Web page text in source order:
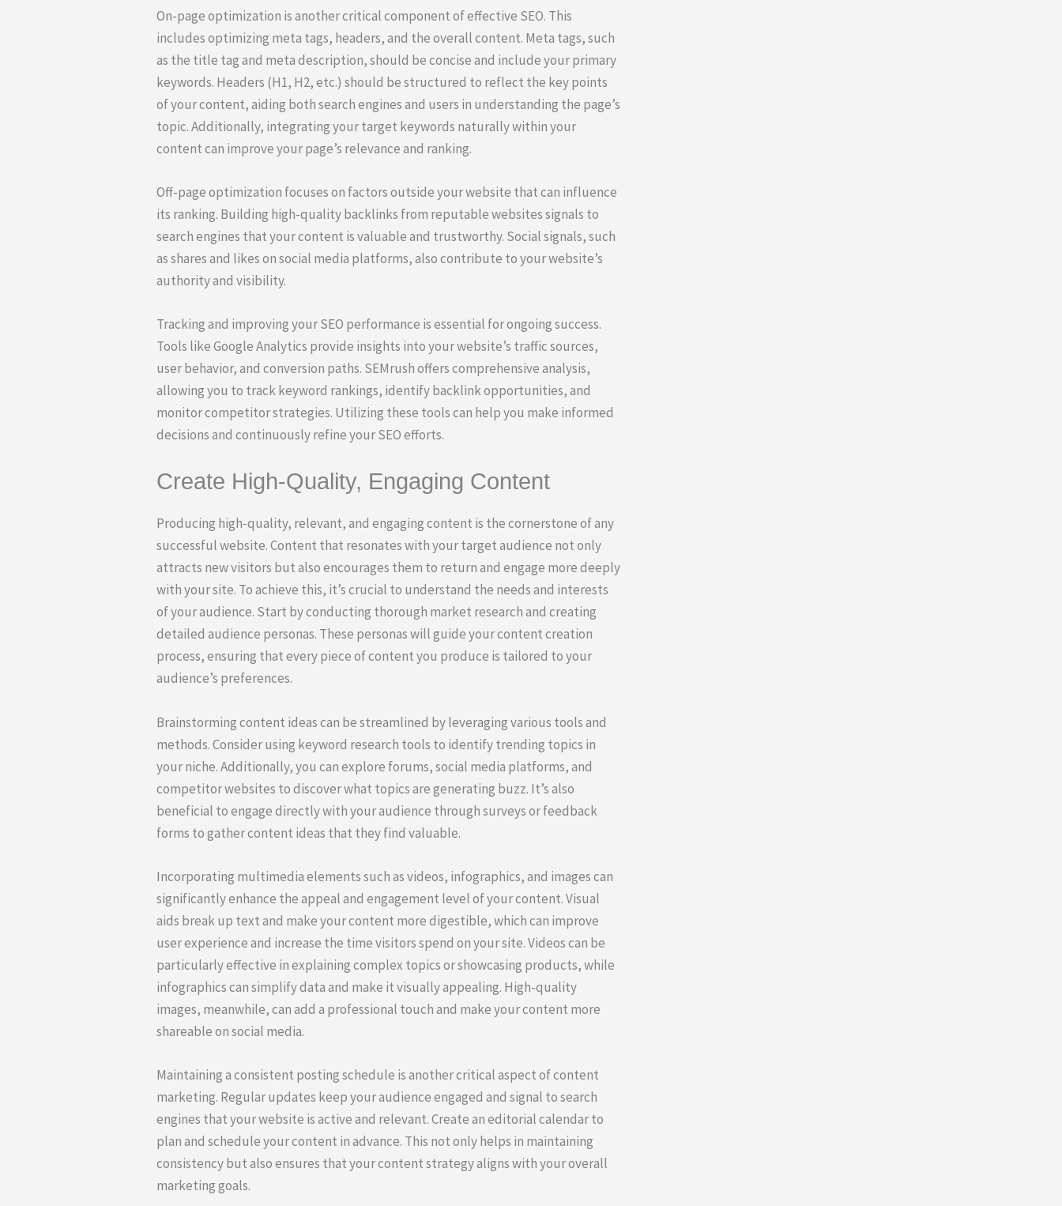
On-page optimization is another critical component of effective SEO. This
includes optimizing meta tags, headers, and the overall content. Meta tags, such
as the title tag and meta description, should be concise and include your primary
keywords. Headers (H1, H2, etc.) should be structured to reflect the key points
of your content, aiding both search engines and users in understanding the page’s
topic. Additionally, integrating your target keywords naturally within your
content can improve your page’s relevance and ranking.
Off-page optimization focuses on factors outside your website that can influence
its ranking. Building high-quality backlinks from reputable websites signals to
search engines that your content is valuable and trustworthy. Social signals, such
as shares and likes on social media platforms, also contribute to your website’s
authority and visibility.
Tracking and improving your SEO performance is essential for ongoing success.
Tools like Google Analytics provide insights into your website’s traffic sources,
user behavior, and conversion paths. SEMrush offers comprehensive analysis,
allowing you to track keyword rankings, identify backlink opportunities, and
monitor competitor strategies. Utilizing these tools can help you make informed
decisions and continuously refine your SEO efforts.
Create High-Quality, Engaging Content
Producing high-quality, relevant, and engaging content is the cornerstone of any
successful website. Content that resonates with your target audience not only
attracts new visitors but also encourages them to return and engage more deeply
with your site. To achieve this, it’s crucial to understand the needs and interests
of your audience. Start by conducting thorough market research and creating
detailed audience personas. These personas will guide your content creation
process, ensuring that every piece of content you produce is tailored to your
audience’s preferences.
Brainstorming content ideas can be streamlined by leveraging various tools and
methods. Consider using keyword research tools to identify trending topics in
your niche. Additionally, you can explore forums, social media platforms, and
competitor websites to discover what topics are generating buzz. It’s also
beneficial to engage directly with your audience through surveys or feedback
forms to gather content ideas that they find valuable.
Incorporating multimedia elements such as videos, infographics, and images can
significantly enhance the appeal and engagement level of your content. Visual
aids break up text and make your content more digestible, which can improve
user experience and increase the time visitors spend on your site. Videos can be
particularly effective in explaining complex topics or showcasing products, while
infographics can simplify data and make it visually appealing. High-quality
images, meanwhile, can add a professional touch and make your content more
shareable on social media.
Maintaining a consistent posting schedule is another critical aspect of content
marketing. Regular updates keep your audience engaged and signal to search
engines that your website is active and relevant. Create an editorial calendar to
plan and schedule your content in advance. This not only helps in maintaining
consistency but also ensures that your content strategy aligns with your overall
marketing goals.